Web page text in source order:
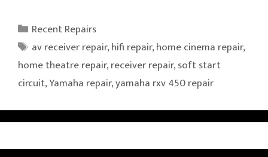
Categories
Recent Repairs
Tags
av receiver repair,hifi repair,home cinema repair,
home theatre repair,receiver repair,soft start
circuit,Yamaha repair,yamaha rxv 450 repair